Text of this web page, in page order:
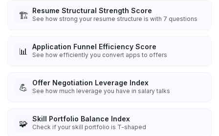
🏗️ Resume Structural Strength Score
See how strong your resume structure is with 7 questions
📊 Application Funnel Efficiency Score
See how efficiently you convert apps to offers
💪 Offer Negotiation Leverage Index
See how much leverage you have in salary talks
🧩 Skill Portfolio Balance Index
Check if your skill portfolio is T-shaped